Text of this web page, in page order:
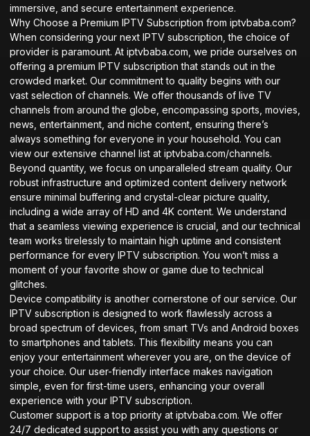
immersive, and secure entertainment experience.
Why Choose a Premium IPTV Subscription from iptvbaba.com?
When considering your next IPTV subscription, the choice of
provider is paramount. At iptvbaba.com, we pride ourselves on
offering a premium IPTV subscription that stands out in the
crowded market. Our commitment to quality begins with our
vast selection of channels. We offer thousands of live TV
channels from around the globe, encompassing sports, movies,
news, entertainment, and niche content, ensuring there’s
always something for everyone in your household. You can
view our extensive channel list at iptvbaba.com/channels.
Beyond quantity, we focus on unparalleled stream quality. Our
robust infrastructure and optimized content delivery network
ensure minimal buffering and crystal-clear picture quality,
including a wide array of HD and 4K content. We understand
that a seamless viewing experience is crucial, and our technical
team works tirelessly to maintain high uptime and consistent
performance for every IPTV subscription. You won’t miss a
moment of your favorite show or game due to technical
glitches.
Device compatibility is another cornerstone of our service. Our
IPTV subscription is designed to work flawlessly across a
broad spectrum of devices, from smart TVs and Android boxes
to smartphones and tablets. This flexibility means you can
enjoy your entertainment wherever you are, on the device of
your choice. Our user-friendly interface makes navigation
simple, even for first-time users, enhancing your overall
experience with your IPTV subscription.
Customer support is a top priority at iptvbaba.com. We offer
24/7 dedicated support to assist you with any questions or